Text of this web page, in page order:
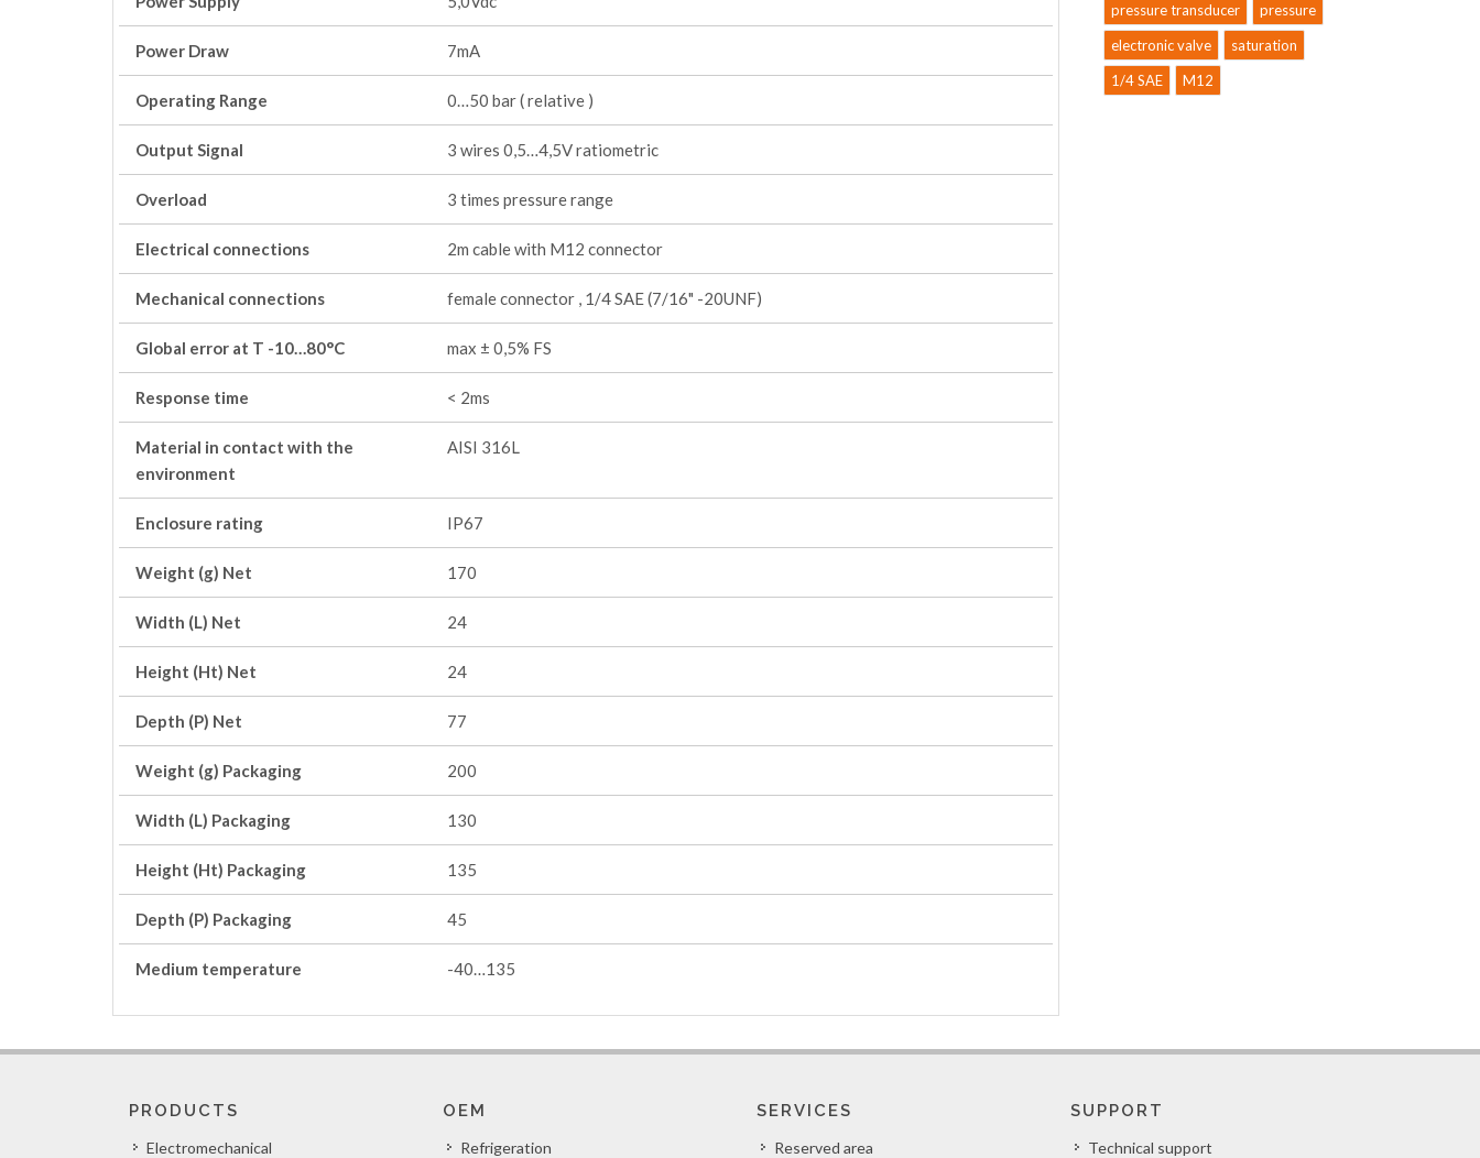
Power Draw 7mA
Operating Range 0…50 bar ( relative )
Output Signal 3 wires 0,5…4,5V ratiometric
Overload 3 times pressure range
Electrical connections 2m cable with M12 connector
Mechanical connections female connector , 1/4 SAE (7/16" -20UNF)
Global error at T -10…80°C max ± 0,5% FS
Response time < 2ms
Material in contact with the
environment
AISI 316L
Enclosure rating IP67
Weight (g) Net 170
Width (L) Net 24
Height (Ht) Net 24
Depth (P) Net 77
Weight (g) Packaging 200
Width (L) Packaging 130
Height (Ht) Packaging 135
Depth (P) Packaging 45
Medium temperature -40…135
pressure transducer
pressure
electronic valve
saturation
1/4 SAE
M12
PRODUCTS
Electromechanical
OEM
Refrigeration
SERVICES
Reserved area
SUPPORT
Technical support